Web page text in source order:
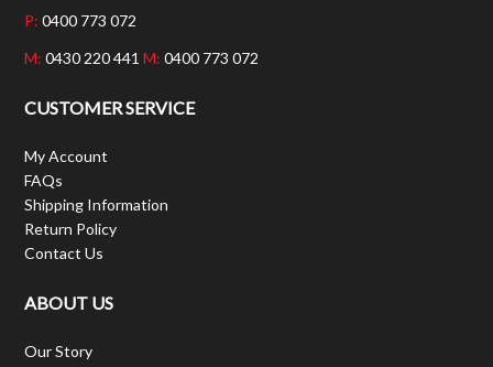
P: 0400 773 072
M: 0430 220 441M: 0400 773 072
CUSTOMER SERVICE
My Account
FAQs
Shipping Information
Return Policy
Contact Us
ABOUT US
Our Story